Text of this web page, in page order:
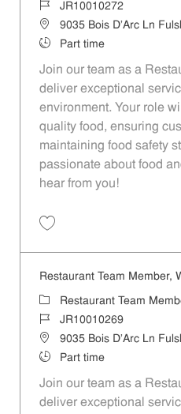
Job IdJR10010272
Location9035 Bois D'Arc Ln
Job TypePart time
Join our team as a
deliver exceptional
environment. Your role
quality food, ensuring
maintaining food safety
passionate about food
hear from you!
Restaurant Team Member,
Category
Restaurant Team
Job IdJR10010269
Location9035 Bois D'Arc Ln
Job TypePart time
Join our team as a
deliver exceptional